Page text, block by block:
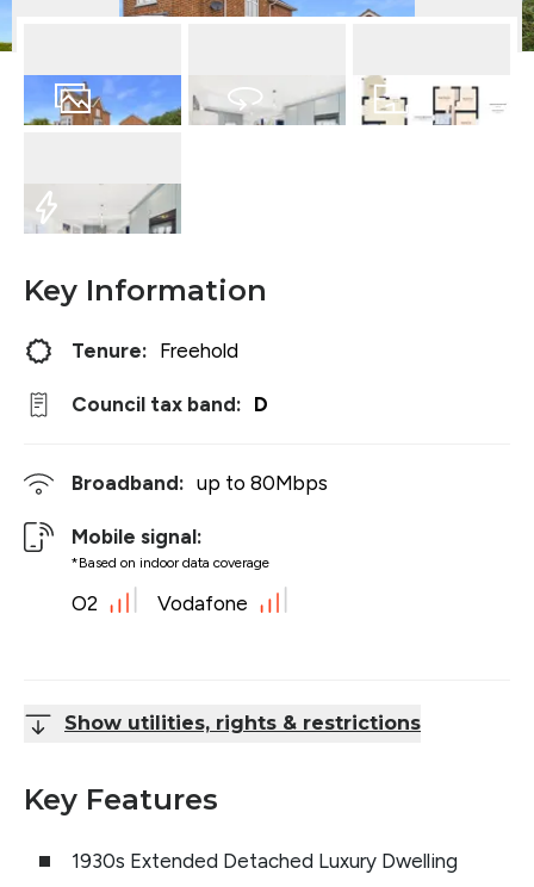
Key Information
Tenure: Freehold
Council tax band: D
Broadband: up to 80Mbps
Mobile signal:
*Based on indoor data coverage
O2 Vodafone
Show utilities, rights & restrictions
Key Features
1930s Extended Detached Luxury Dwelling